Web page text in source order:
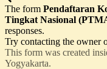
The form Pendaftaran
Tingkat Nasional
responses.
Try contacting the owner
This form was created
Yogyakarta.